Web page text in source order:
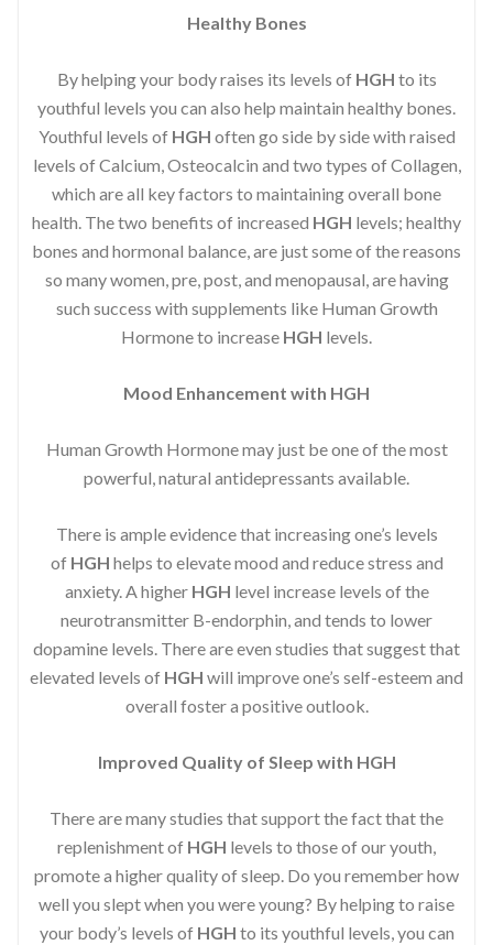
Healthy Bones
By helping your body raises its levels of HGH to its
youthful levels you can also help maintain healthy bones.
Youthful levels of HGH often go side by side with raised
levels of Calcium, Osteocalcin and two types of Collagen,
which are all key factors to maintaining overall bone
health. The two benefits of increased HGH levels; healthy
bones and hormonal balance, are just some of the reasons
so many women, pre, post, and menopausal, are having
such success with supplements like Human Growth
Hormone to increase HGH levels.
Mood Enhancement with HGH
Human Growth Hormone may just be one of the most
powerful, natural antidepressants available.
There is ample evidence that increasing one’s levels
of HGH helps to elevate mood and reduce stress and
anxiety. A higher HGH level increase levels of the
neurotransmitter B-endorphin, and tends to lower
dopamine levels. There are even studies that suggest that
elevated levels of HGH will improve one’s self-esteem and
overall foster a positive outlook.
Improved Quality of Sleep with HGH
There are many studies that support the fact that the
replenishment of HGH levels to those of our youth,
promote a higher quality of sleep. Do you remember how
well you slept when you were young? By helping to raise
your body’s levels of HGH to its youthful levels, you can